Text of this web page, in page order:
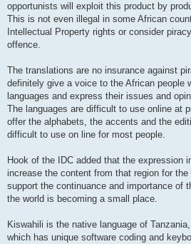
opportunists will exploit this product by
This is not even illegal in some African
Intellectual Property rights or consider
offence.
The translations are no insurance against
definitely give a voice to the African people
languages and express their issues and
The languages are difficult to use online at
offer the alphabets, the accents and the
difficult to use on line for most people.
Hook of the IDC added that the expression
increase the content from that region for the
support the continuance and importance of
the world is becoming a small place.
Kiswahili is the native language of
which has unique software coding and